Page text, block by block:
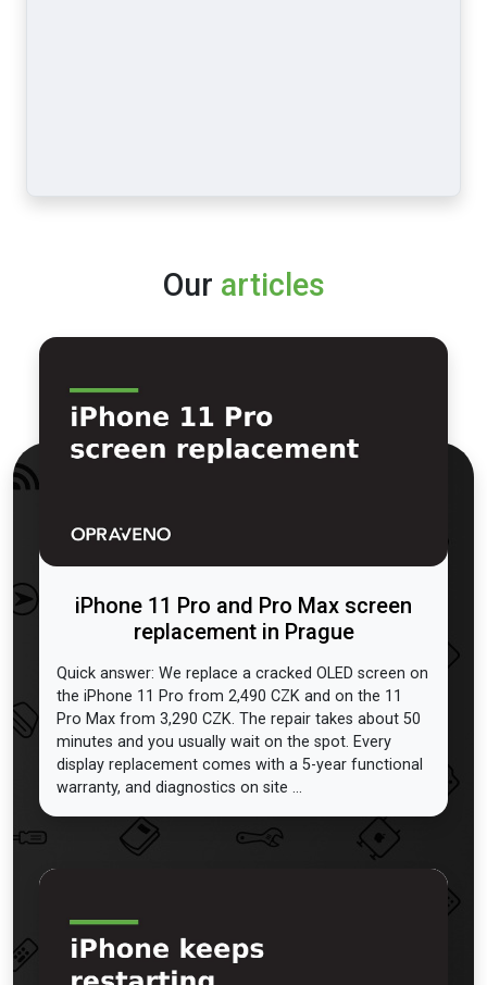
Our articles
iPhone 11 Pro and Pro Max screen
replacement in Prague
Quick answer: We replace a cracked OLED screen on
the iPhone 11 Pro from 2,490 CZK and on the 11
Pro Max from 3,290 CZK. The repair takes about 50
minutes and you usually wait on the spot. Every
display replacement comes with a 5-year functional
warranty, and diagnostics on site ...